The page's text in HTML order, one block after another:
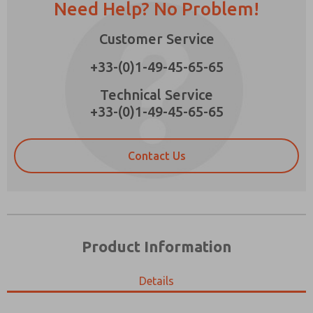
Need Help? No Problem!
Customer Service
+33-(0)1-49-45-65-65
Technical Service
+33-(0)1-49-45-65-65
Contact Us
Product Information
Details
Phone
product capabilities, and more.
that the data I provide will be collected and
answering my request. By submitting the